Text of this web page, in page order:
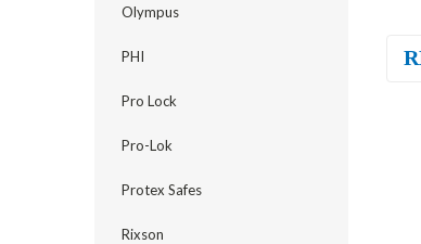
Olympus
PHI
Pro Lock
Pro-Lok
Protex Safes
Rixson